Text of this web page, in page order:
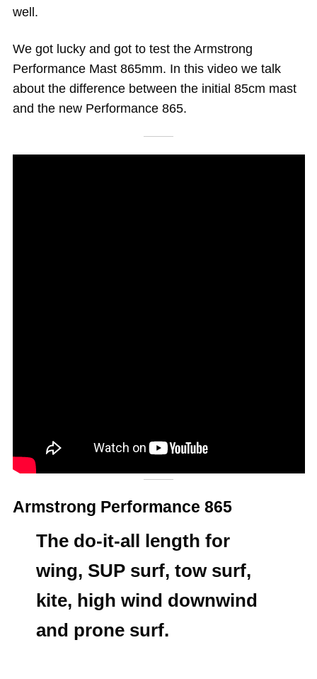
well.
We got lucky and got to test the Armstrong
Performance Mast 865mm. In this video we talk
about the difference between the initial 85cm mast
and the new Performance 865.
Armstrong Performance 865
The do-it-all length for
wing, SUP surf, tow surf,
kite, high wind downwind
and prone surf.